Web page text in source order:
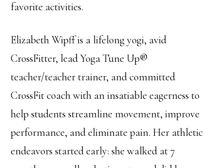
favorite activities.
Elizabeth Wipff is a lifelong yogi, avid
CrossFitter, lead Yoga Tune Up®
teacher/teacher trainer, and committed
CrossFit coach with an insatiable eagerness to
help students streamline movement, improve
performance, and eliminate pain. Her athletic
endeavors started early: she walked at 7